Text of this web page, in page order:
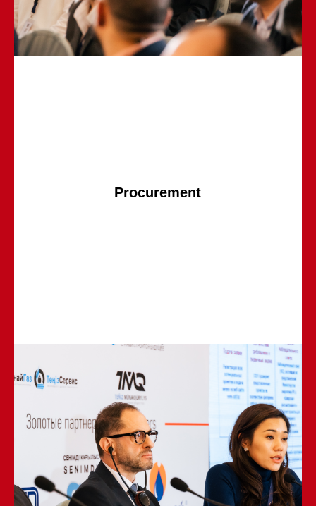
Procurement